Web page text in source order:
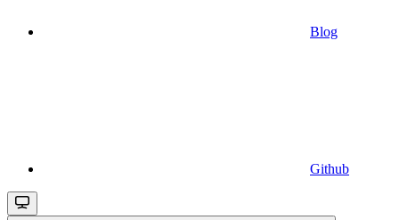
Blog
Github